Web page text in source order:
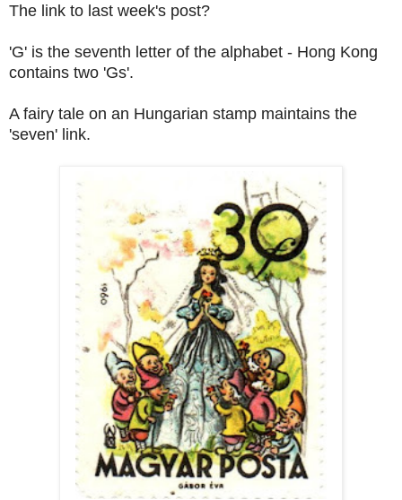
The link to last week's post?
'G' is the seventh letter of the alphabet - Hong Kong
contains two 'Gs'.
A fairy tale on an Hungarian stamp maintains the
'seven' link.